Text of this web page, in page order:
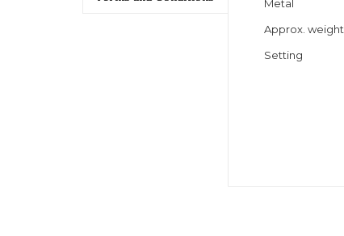
Metal
Approx. weight
Setting